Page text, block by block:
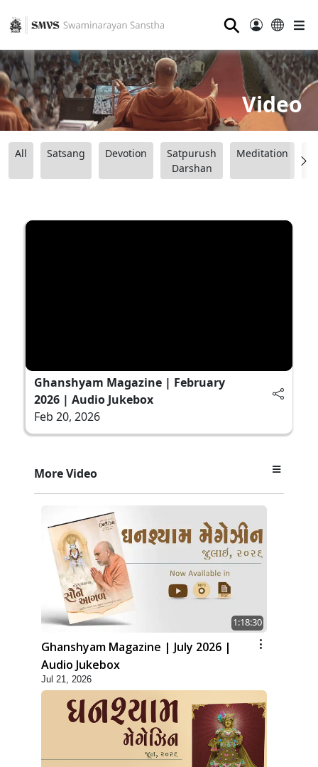
⚲
Video
All Satsang Devotion
Satpurush
Darshan
Meditation
Ghanshyam Magazine | February
2026 | Audio Jukebox
Feb 20, 2026
More Video
1:18:30
Ghanshyam Magazine | July 2026 |
Audio Jukebox
Jul 21, 2026